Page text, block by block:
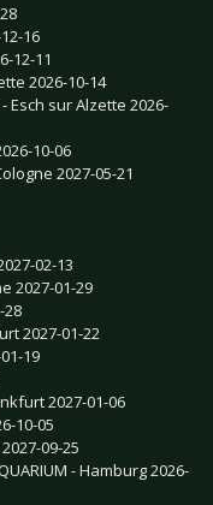
16
12-11
2026-10-14
Esch sur Alzette 2026-
10-06
2027-05-21
02-13
2027-01-29
28
2027-01-22
19
2027-01-06
10-05
09-25
- Hamburg 2026-